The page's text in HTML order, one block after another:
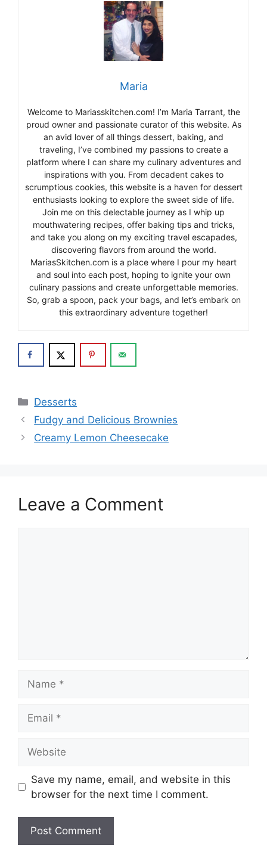
Maria
Welcome to Mariasskitchen.com! I’m Maria Tarrant, the
proud owner and passionate curator of this website. As
an avid lover of all things dessert, baking, and
traveling, I’ve combined my passions to create a
platform where I can share my culinary adventures and
inspirations with you. From decadent cakes to
scrumptious cookies, this website is a haven for dessert
enthusiasts looking to explore the sweet side of life.
Join me on this delectable journey as I whip up
mouthwatering recipes, offer baking tips and tricks,
and take you along on my exciting travel escapades,
discovering flavors from around the world.
MariasSkitchen.com is a place where I pour my heart
and soul into each post, hoping to ignite your own
culinary passions and create unforgettable memories.
So, grab a spoon, pack your bags, and let’s embark on
this extraordinary adventure together!
Categories
Desserts
Fudgy and Delicious Brownies
Creamy Lemon Cheesecake
Leave a Comment
Save my name, email, and website in this
browser for the next time I comment.